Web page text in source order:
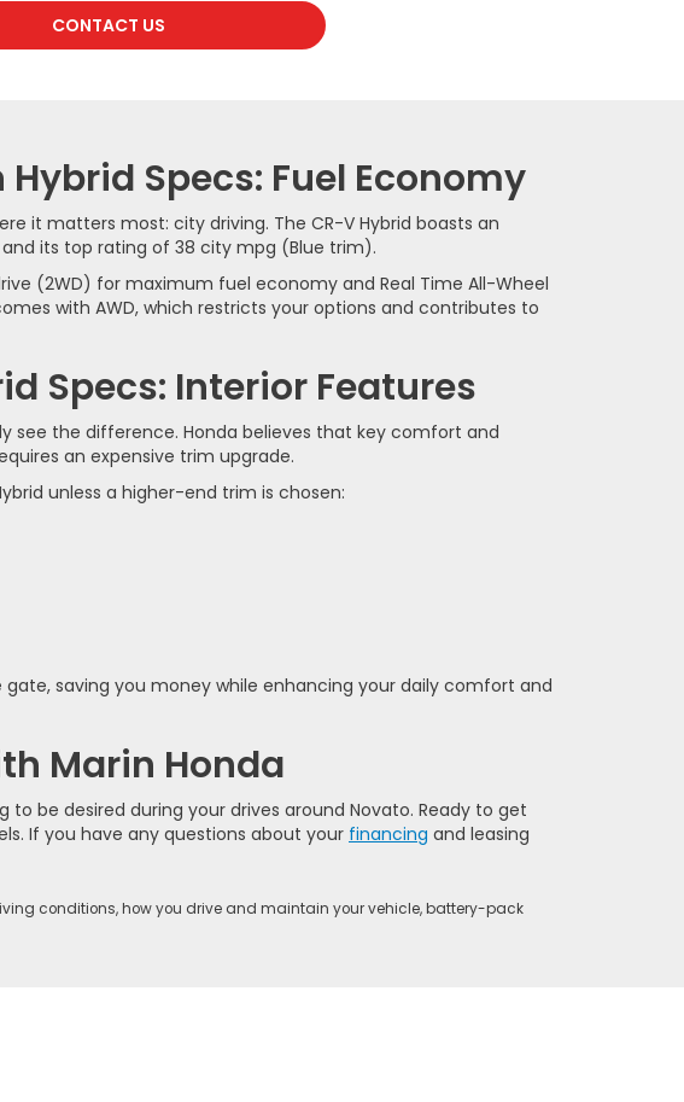
CONTACT US
Specs: Fuel Economy
it matters most: city driving. The CR-V Hybrid boasts an
its top rating of 38 city mpg (Blue trim).
(2WD) for maximum fuel economy and Real Time All-Wheel
with AWD, which restricts your options and contributes to
Specs: Interior Features
see the difference. Honda believes that key comfort and
an expensive trim upgrade.
unless a higher-end trim is chosen:
saving you money while enhancing your daily comfort and
Marin Honda
to be desired during your drives around Novato. Ready to get
If you have any questions about your financing and leasing
conditions, how you drive and maintain your vehicle, battery-pack